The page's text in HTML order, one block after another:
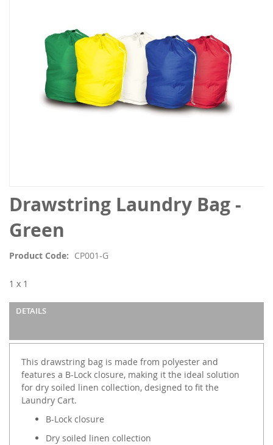
Drawstring Laundry Bag -
Green
Product Code CP001-G
1 x 1
DETAILS
This drawstring bag is made from polyester and
features a B-Lock closure, making it the ideal solution
for dry soiled linen collection, designed to fit the
Laundry Cart.
B-Lock closure
Dry soiled linen collection
Skip
to
the
beginning
the
gallery